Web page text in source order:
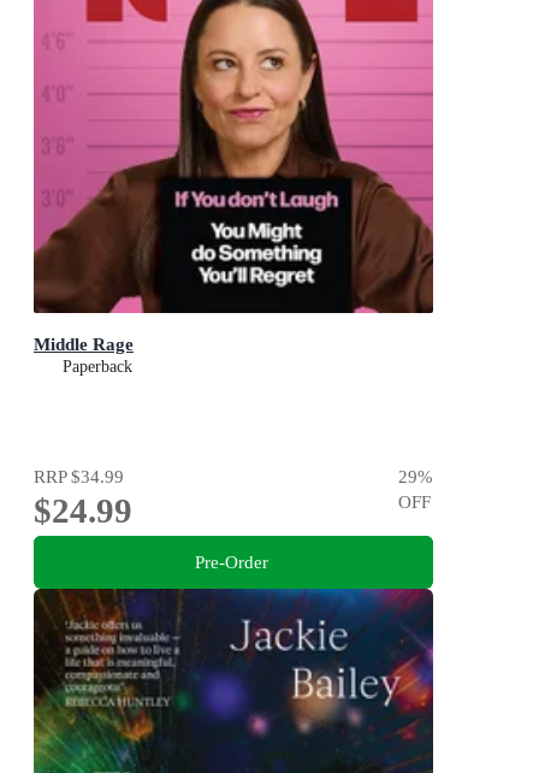
Middle Rage
Paperback
RRP$34.99
$24.99
29%
OFF
Pre-Order